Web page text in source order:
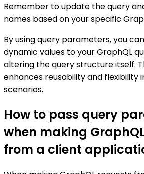
Remember to update the query
names based on your specific
By using query parameters, you
dynamic values to your GraphQL
altering the query structure itself.
enhances reusability and flexibility
scenarios.
How to pass query
when making
from a client